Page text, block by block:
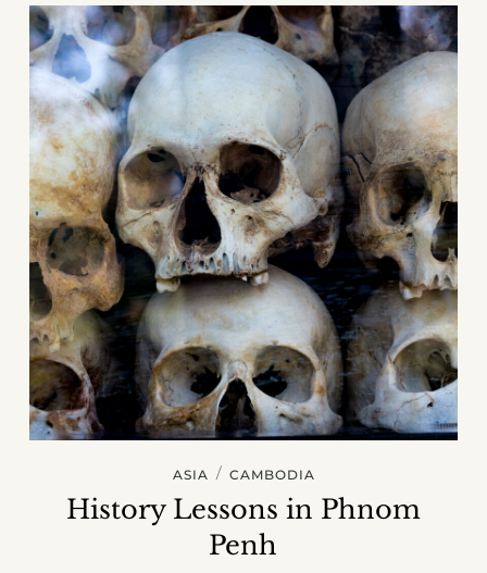
ASIA / CAMBODIA
History Lessons in Phnom
Penh